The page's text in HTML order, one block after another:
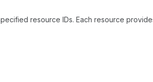
resource IDs. Each resource